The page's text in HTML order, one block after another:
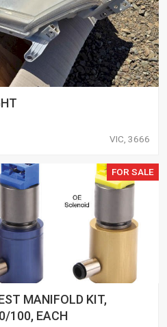
VIC, 3666
FOR SALE
MANIFOLD KIT,
100, EACH